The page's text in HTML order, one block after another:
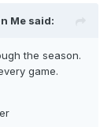
Me said:
the season.
game.